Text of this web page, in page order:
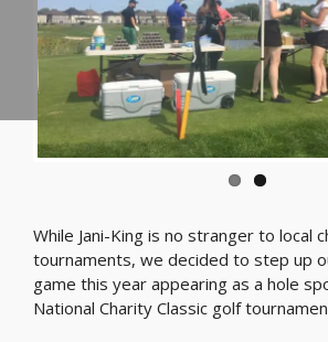
While Jani-King is no stranger to local
tournaments, we decided to step up
game this year appearing as a hole
National Charity Classic golf